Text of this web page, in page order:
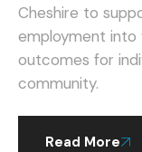
Cheshire to
employment into
outcomes for
community.
Read More